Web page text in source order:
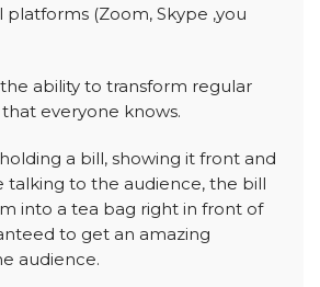
platforms (Zoom, Skype ,you
ability to transform regular
everyone knows.
a bill, showing it front and
talking to the audience, the bill
into a tea bag right in front of
to get an amazing
audience.